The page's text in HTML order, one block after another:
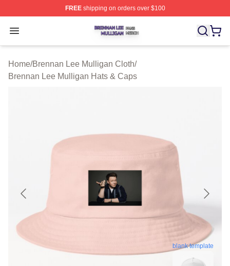
FREEshipping on orders over $100
Open menu
Brennan Lee Mulligan Shop ⚡️ Officially Licensed
Home/Brennan Lee Mulligan Cloth/
Brennan Lee Mulligan Hats & Caps
blank template